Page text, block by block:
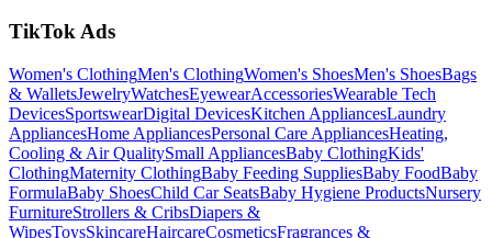
TikTok Ads
Women's ClothingMen's ClothingWomen's ShoesMen's ShoesBags
& WalletsJewelryWatchesEyewearAccessoriesWearable Tech
DevicesSportswearDigital DevicesKitchen AppliancesLaundry
AppliancesHome AppliancesPersonal Care AppliancesHeating,
Cooling & Air QualitySmall AppliancesBaby ClothingKids'
ClothingMaternity ClothingBaby Feeding SuppliesBaby FoodBaby
FormulaBaby ShoesChild Car SeatsBaby Hygiene ProductsNursery
FurnitureStrollers & CribsDiapers &
WipesToysSkincareHaircareCosmeticsFragrances &